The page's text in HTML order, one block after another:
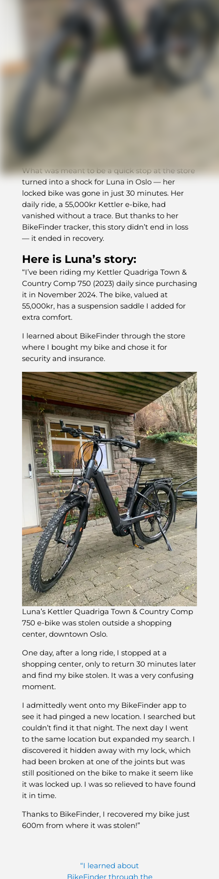
Recovered in a Day
BikeFinder led Luna right back
stolen e-bike — just 600m away
What was meant to be a quick stop at the store
turned into a shock for Luna in Oslo — her
locked bike was gone in just 30 minutes. Her
daily ride, a 55,000kr Kettler e-bike, had
vanished without a trace. But thanks to her
BikeFinder tracker, this story didn’t end in loss
— it ended in recovery.
Here is Luna’s story:
“I’ve been riding my Kettler Quadriga Town &
Country Comp 750 (2023) daily since purchasing
it in November 2024. The bike, valued at
55,000kr, has a suspension saddle I added for
extra comfort.
I learned about BikeFinder through the store
where I bought my bike and chose it for
security and insurance.
Luna’s Kettler Quadriga Town & Country Comp
750 e-bike was stolen outside a shopping
center, downtown Oslo.
One day, after a long ride, I stopped at a
shopping center, only to return 30 minutes later
and find my bike stolen. It was a very confusing
moment.
I admittedly went onto my BikeFinder app to
see it had pinged a new location. I searched but
couldn’t find it that night. The next day I went
to the same location but expanded my search. I
discovered it hidden away with my lock, which
had been broken at one of the joints but was
still positioned on the bike to make it seem like
it was locked up. I was so relieved to have found
it in time.
Thanks to BikeFinder, I recovered my bike just
600m from where it was stolen!”
“I learned about
BikeFinder through the